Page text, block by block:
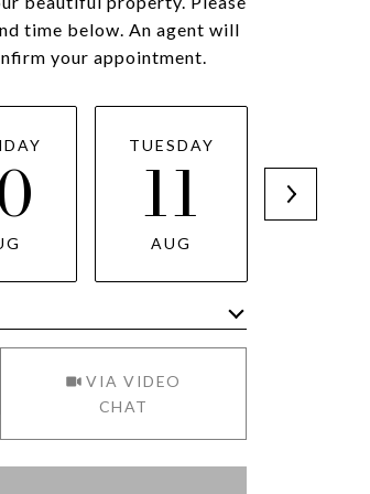
time below. An agent will
your appointment.
TUESDAY
11
AUG
VIA VIDEO
CHAT